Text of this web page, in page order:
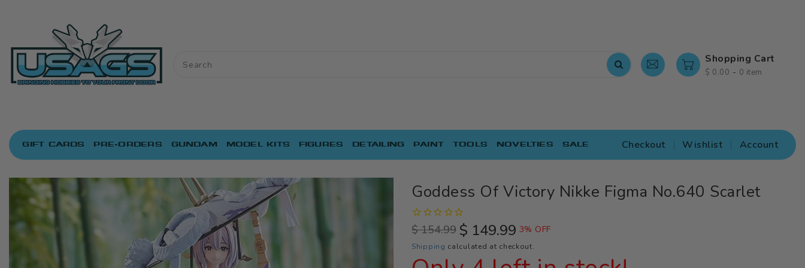
Shopping Cart
$ 0.00 - 0 item
GIFT CARDS PRE-ORDERS GUNDAM MODEL KITS FIGURES DETAILING PAINT TOOLS NOVELTIES SALE Checkout Wishlist Account
Goddess Of Victory Nikke Figma No.640 Scarlet
Regular
price
$ 154.99 Sale
price
$ 149.99 3% OFF
Shipping calculated at checkout.